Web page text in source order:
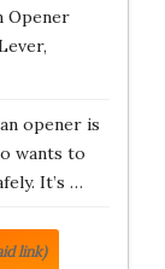
Opener
opener is
wants to
It’s …
link)